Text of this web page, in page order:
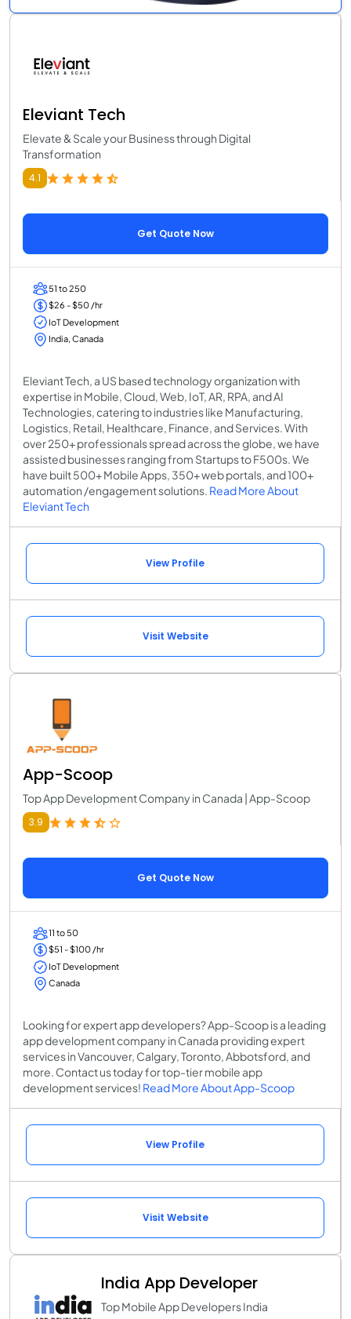
Eleviant Tech
Elevate & Scale your Business through Digital
Transformation
4.1
Get Quote Now
51 to 250
$26 - $50 /hr
IoT Development
India, Canada
Eleviant Tech, a US based technology organization with
expertise in Mobile, Cloud, Web, IoT, AR, RPA, and AI
Technologies, catering to industries like Manufacturing,
Logistics, Retail, Healthcare, Finance, and Services. With
over 250+ professionals spread across the globe, we have
assisted businesses ranging from Startups to F500s. We
have built 500+ Mobile Apps, 350+ web portals, and 100+
automation /engagement solutions. Read More About
Eleviant Tech
View Profile
Visit Website
App-Scoop
Top App Development Company in Canada | App-Scoop
3.9
Get Quote Now
11 to 50
$51 - $100 /hr
IoT Development
Canada
Looking for expert app developers? App-Scoop is a leading
app development company in Canada providing expert
services in Vancouver, Calgary, Toronto, Abbotsford, and
more. Contact us today for top-tier mobile app
development services! Read More About App-Scoop
View Profile
Visit Website
India App Developer
Top Mobile App Developers India